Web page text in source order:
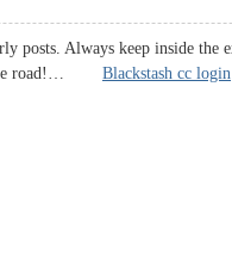
posts. Always keep inside
the road!… Blackstash cc login